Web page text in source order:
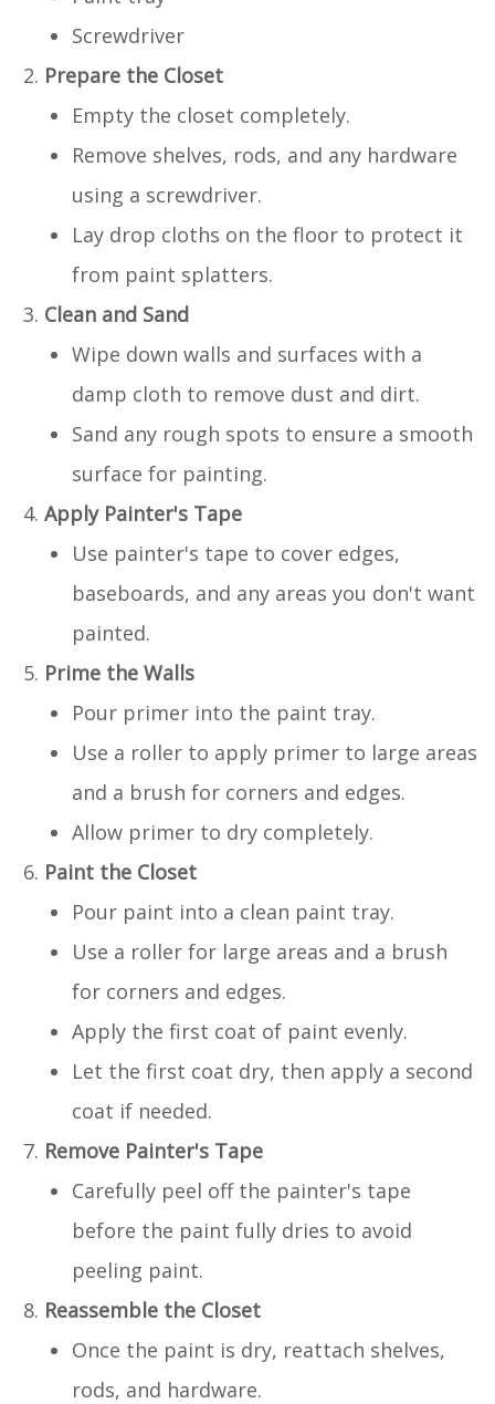
Screwdriver
Prepare the Closet
Empty the closet completely.
Remove shelves, rods, and any hardware
using a screwdriver.
Lay drop cloths on the floor to protect it
from paint splatters.
Clean and Sand
Wipe down walls and surfaces with a
damp cloth to remove dust and dirt.
Sand any rough spots to ensure a smooth
surface for painting.
Apply Painter's Tape
Use painter's tape to cover edges,
baseboards, and any areas you don't want
painted.
Prime the Walls
Pour primer into the paint tray.
Use a roller to apply primer to large areas
and a brush for corners and edges.
Allow primer to dry completely.
Paint the Closet
Pour paint into a clean paint tray.
Use a roller for large areas and a brush
for corners and edges.
Apply the first coat of paint evenly.
Let the first coat dry, then apply a second
coat if needed.
Remove Painter's Tape
Carefully peel off the painter's tape
before the paint fully dries to avoid
peeling paint.
Reassemble the Closet
Once the paint is dry, reattach shelves,
rods, and hardware.